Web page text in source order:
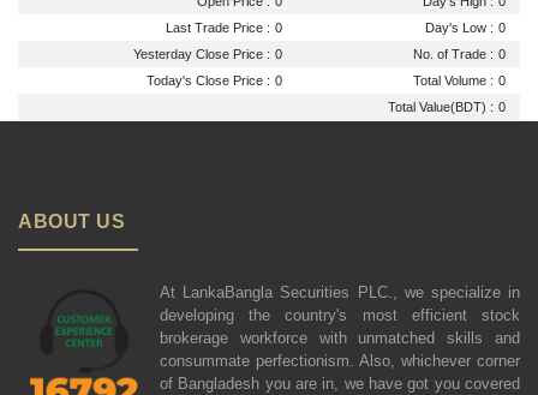
Last Trade Price : 0 Day's Low : 0
Yesterday Close Price : 0 No. of Trade : 0
Today's Close Price : 0 Total Volume : 0
Total Value(BDT) : 0
ABOUT US
At LankaBangla Securities PLC., we specialize in
developing the country's most efficient stock
brokerage workforce with unmatched skills and
consummate perfectionism. Also, whichever corner
of Bangladesh you are in, we have got you covered